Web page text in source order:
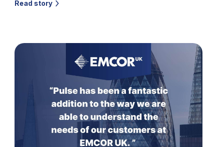
Read story